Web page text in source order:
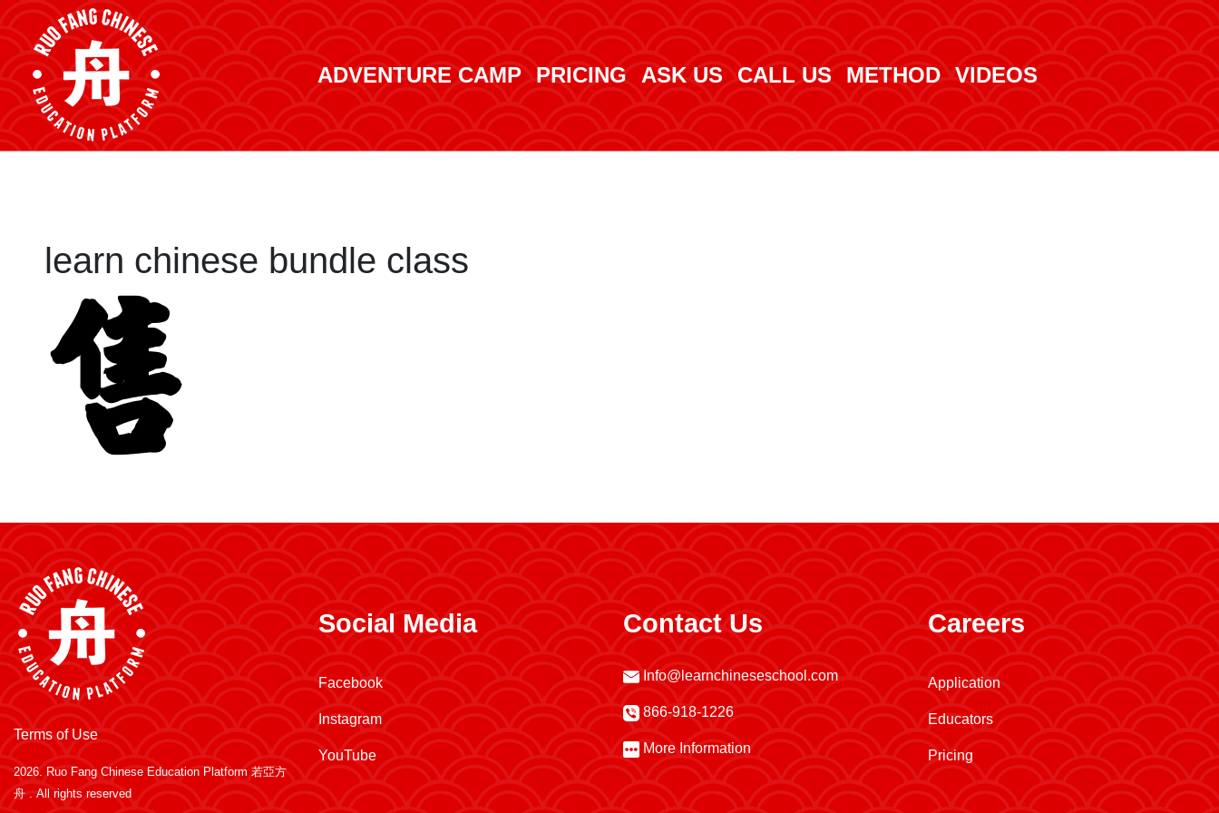
ADVENTURE CAMP PRICING ASK US CALL US METHOD VIDEOS
learn chinese bundle class
Terms of Use
2026. Ruo Fang Chinese Education Platform 若亞方
舟 . All rights reserved
Social Media
Facebook
Instagram
YouTube
Contact Us
Info@learnchineseschool.com
866-918-1226
More Information
Careers
Application
Educators
Pricing